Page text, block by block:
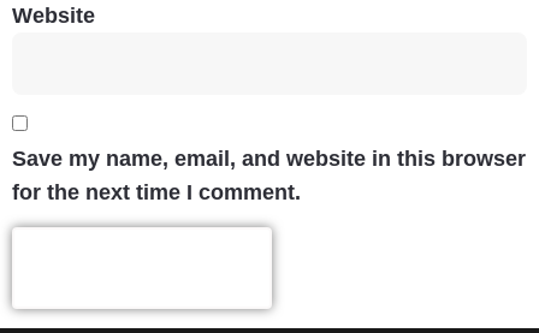
Website
Save my name, email, and website in this browser
for the next time I comment.